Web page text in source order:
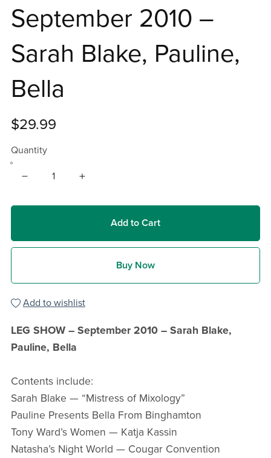
September 2010 –
Sarah Blake, Pauline,
Bella
$29.99
Quantity
Add to Cart
Buy Now
Add to wishlist
LEG SHOW – September 2010 – Sarah Blake,
Pauline, Bella
Contents include:
Sarah Blake — “Mistress of Mixology”
Pauline Presents Bella From Binghamton
Tony Ward’s Women — Katja Kassin
Natasha’s Night World — Cougar Convention